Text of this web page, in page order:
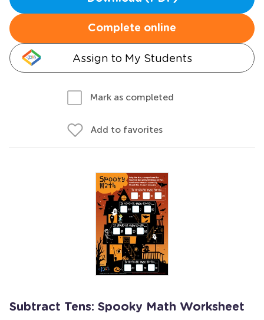
Complete online
Assign to My Students
Mark as completed
Add to favorites
Subtract Tens: Spooky Math Worksheet